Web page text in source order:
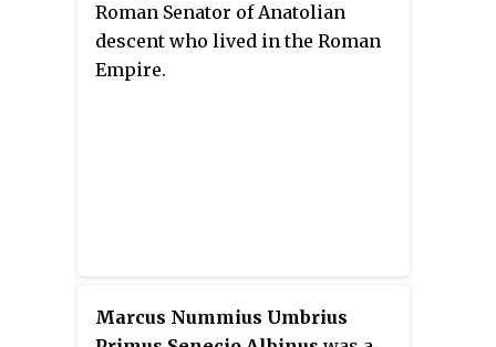
Roman Senator of Anatolian
descent who lived in the Roman
Empire.
Marcus Nummius Umbrius